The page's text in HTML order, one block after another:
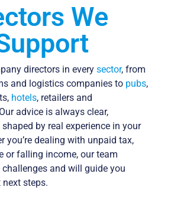
We
directors in every sector, from
and logistics companies to pubs,
hotels, retailers and
advice is always clear,
by real experience in your
you’re dealing with unpaid tax,
or falling income, our team
and will guide you
steps.